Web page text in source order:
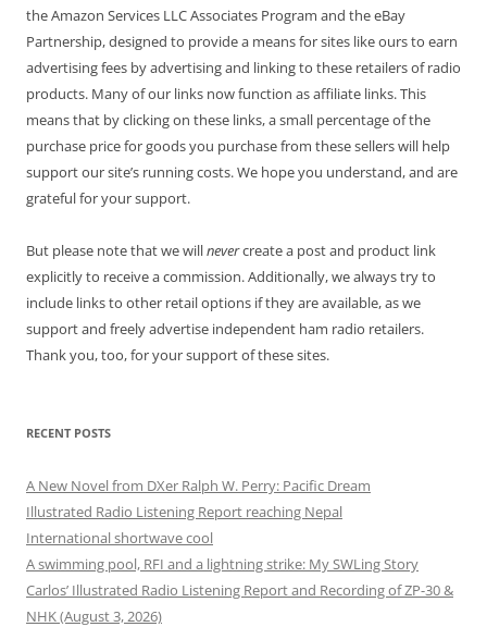
the Amazon Services LLC Associates Program and the eBay
Partnership, designed to provide a means for sites like ours to earn
advertising fees by advertising and linking to these retailers of radio
products. Many of our links now function as affiliate links. This
means that by clicking on these links, a small percentage of the
purchase price for goods you purchase from these sellers will help
support our site’s running costs. We hope you understand, and are
grateful for your support.
But please note that we willnevercreate a post and product link
explicitly to receive a commission. Additionally, we always try to
include links to other retail options if they are available, as we
support and freely advertise independent ham radio retailers.
Thank you, too, for your support of these sites.
RECENT POSTS
A New Novel from DXer Ralph W. Perry: Pacific Dream
Illustrated Radio Listening Report reaching Nepal
International shortwave cool
A swimming pool, RFI and a lightning strike: My SWLing Story
Carlos’ Illustrated Radio Listening Report and Recording of ZP-30 &
NHK (August 3, 2026)